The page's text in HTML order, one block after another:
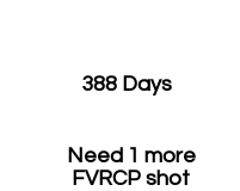
388 Days
Need 1 more
FVRCP shot